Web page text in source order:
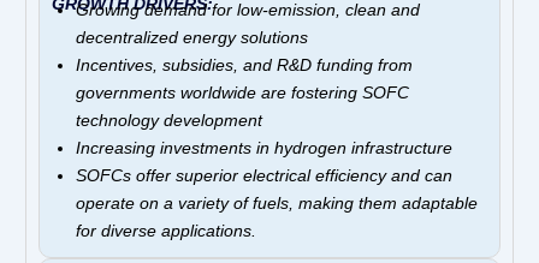
GROWTH DRIVERS:
Growing demand for low-emission, clean and
decentralized energy solutions
Incentives, subsidies, and R&D funding from
governments worldwide are fostering SOFC
technology development
Increasing investments in hydrogen infrastructure
SOFCs offer superior electrical efficiency and can
operate on a variety of fuels, making them adaptable
for diverse applications.